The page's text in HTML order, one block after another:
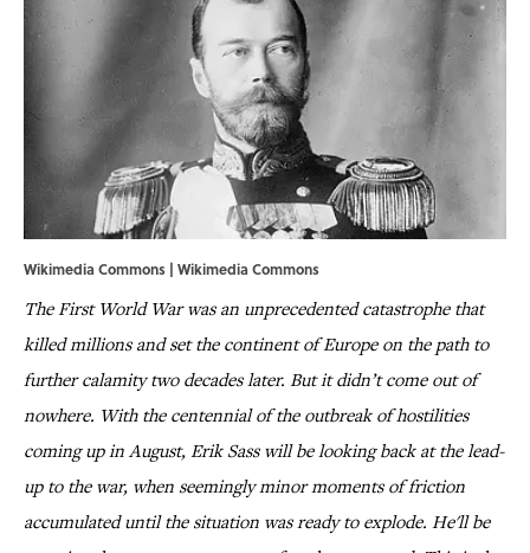
Wikimedia Commons | Wikimedia Commons
The First World War was an unprecedented catastrophe that
killed millions and set the continent of Europe on the path to
further calamity two decades later. But it didn’t come out of
nowhere. With the centennial of the outbreak of hostilities
coming up in August, Erik Sass will be looking back at the lead-
up to the war, when seemingly minor moments of friction
accumulated until the situation was ready to explode. He'll be